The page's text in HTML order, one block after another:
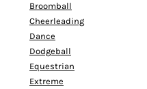
Broomball
Cheerleading
Dance
Dodgeball
Equestrian
Extreme